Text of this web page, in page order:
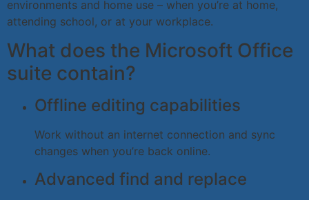
environments and home use – when you’re at home,
attending school, or at your workplace.
What does the Microsoft Office
suite contain?
Offline editing capabilities
Work without an internet connection and sync
changes when you’re back online.
Advanced find and replace